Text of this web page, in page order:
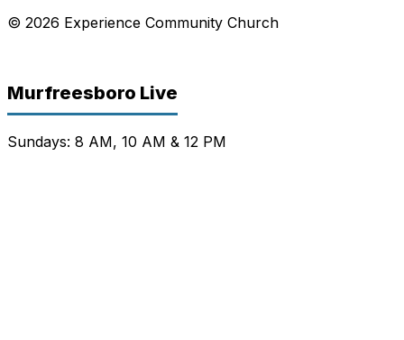
© 2026 Experience Community Church
Murfreesboro Live
Sundays: 8 AM, 10 AM & 12 PM